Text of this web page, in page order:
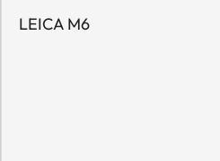
LEICA M6